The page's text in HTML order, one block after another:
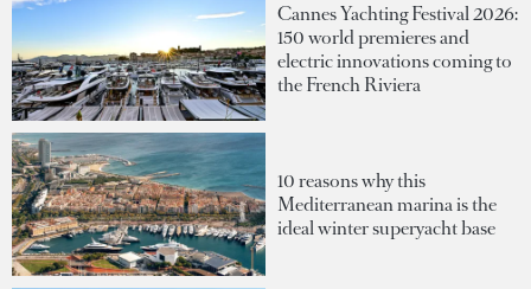
Cannes Yachting Festival 2026:
150 world premieres and
electric innovations coming to
the French Riviera
10 reasons why this
Mediterranean marina is the
ideal winter superyacht base